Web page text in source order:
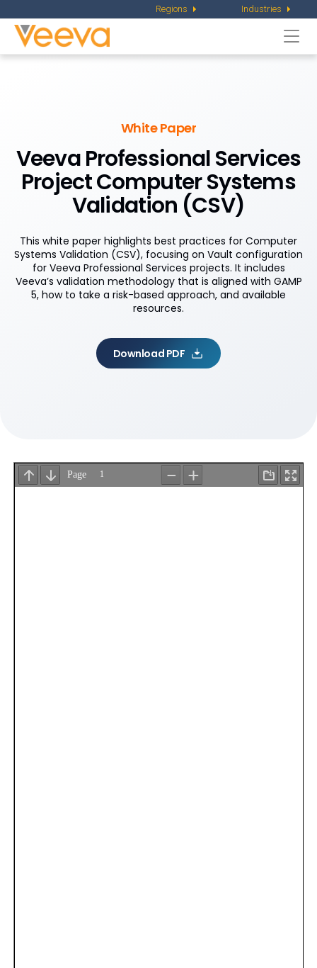
Regions Industries
White Paper
Veeva Professional Services
Project Computer Systems
Validation (CSV)
This white paper highlights best practices for Computer
Systems Validation (CSV), focusing on Vault configuration
for Veeva Professional Services projects. It includes
Veeva’s validation methodology that is aligned with GAMP
5, how to take a risk-based approach, and available
resources.
Download PDF